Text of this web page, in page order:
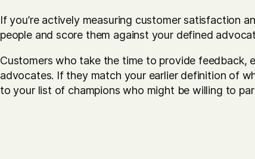
If you’re actively measuring customer satisfaction
people and score them against your defined
Customers who take the time to provide feedback,
advocates. If they match your earlier definition of
to your list of champions who might be willing to